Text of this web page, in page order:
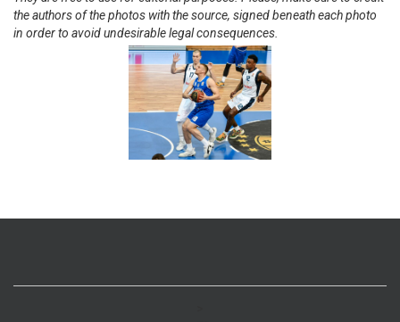
the authors of the photos with the source, signed beneath each photo
in order to avoid undesirable legal consequences.